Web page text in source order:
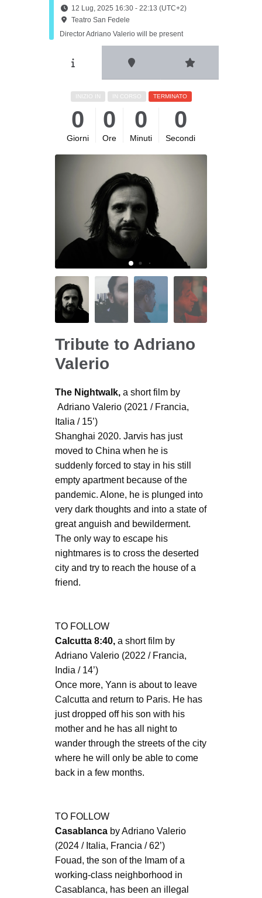
12 Lug, 2025 16:30 - 22:13 (UTC+2)
Teatro San Fedele
Director Adriano Valerio will be present
INIZIO IN IN CORSO TERMINATO
0
Giorni
0
Ore
0
Minuti
0
Secondi
Tribute to Adriano
Valerio
The Nightwalk, a short film by
Adriano Valerio (2021 / Francia,
Italia / 15’)
Shanghai 2020. Jarvis has just
moved to China when he is
suddenly forced to stay in his still
empty apartment because of the
pandemic. Alone, he is plunged into
very dark thoughts and into a state of
great anguish and bewilderment.
The only way to escape his
nightmares is to cross the deserted
city and try to reach the house of a
friend.
TO FOLLOW
Calcutta 8:40, a short film by
Adriano Valerio (2022 / Francia,
India / 14’)
Once more, Yann is about to leave
Calcutta and return to Paris. He has
just dropped off his son with his
mother and he has all night to
wander through the streets of the city
where he will only be able to come
back in a few months.
TO FOLLOW
Casablanca by Adriano Valerio
(2024 / Italia, Francia / 62’)
Fouad, the son of the Imam of a
working-class neighborhood in
Casablanca, has been an illegal